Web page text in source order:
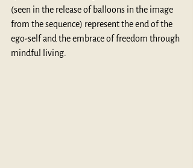
(seen in the release of balloons in the image
from the sequence) represent the end of the
ego-self and the embrace of freedom through
mindful living.